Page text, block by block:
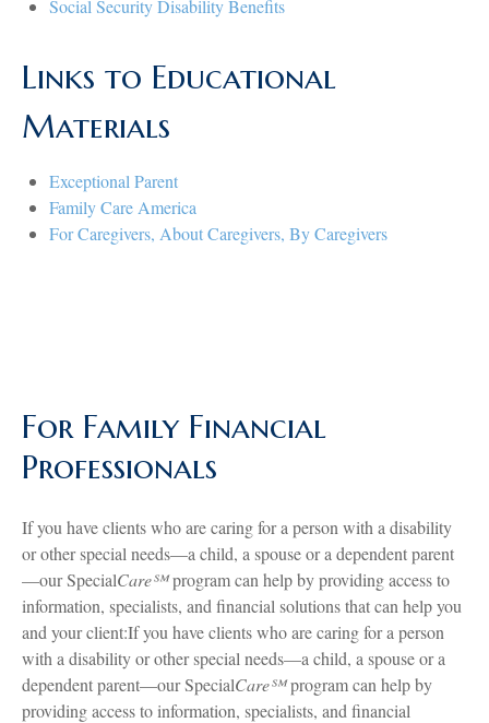
Social Security Disability Benefits
Links to Educational
Materials
Exceptional Parent
Family Care America
For Caregivers, About Caregivers, By Caregivers
For Family Financial
Professionals
If you have clients who are caring for a person with a disability
or other special needs—a child, a spouse or a dependent parent
—our SpecialCare℠program can help by providing access to
information, specialists, and financial solutions that can help you
and your client:If you have clients who are caring for a person
with a disability or other special needs—a child, a spouse or a
dependent parent—our SpecialCare℠program can help by
providing access to information, specialists, and financial